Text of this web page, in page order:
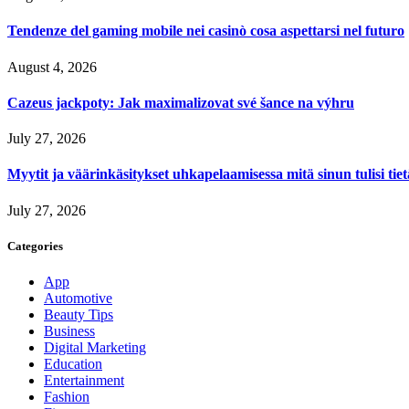
Tendenze del gaming mobile nei casinò cosa aspettarsi nel futuro
August 4, 2026
Cazeus jackpoty: Jak maximalizovat své šance na výhru
July 27, 2026
Myytit ja väärinkäsitykset uhkapelaamisessa mitä sinun tulisi
July 27, 2026
Categories
App
Automotive
Beauty Tips
Business
Digital Marketing
Education
Entertainment
Fashion